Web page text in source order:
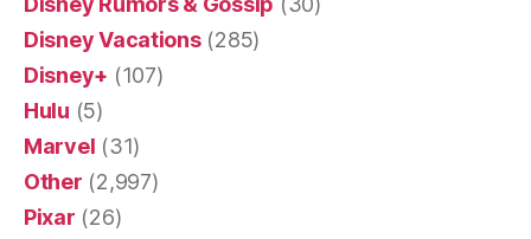
Disney Vacations(285)
Disney+ (107)
Hulu (5)
Marvel (31)
Other (2,997)
Pixar (26)